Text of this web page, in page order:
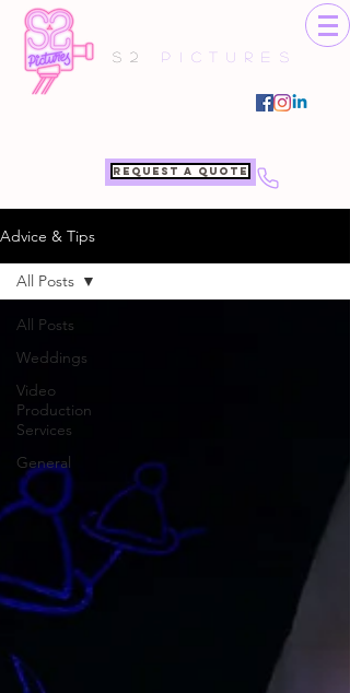
S2Pictures
Request a quote
Advice & Tips
All Posts
Weddings
Video
Production
Services
General
All Posts